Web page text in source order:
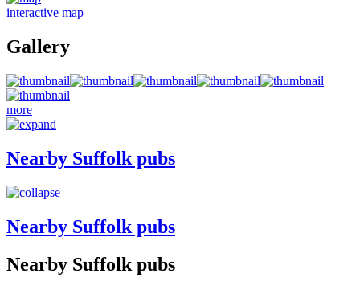
interactive map
Gallery
more
Nearby Suffolk pubs
Nearby Suffolk pubs
Nearby Suffolk pubs